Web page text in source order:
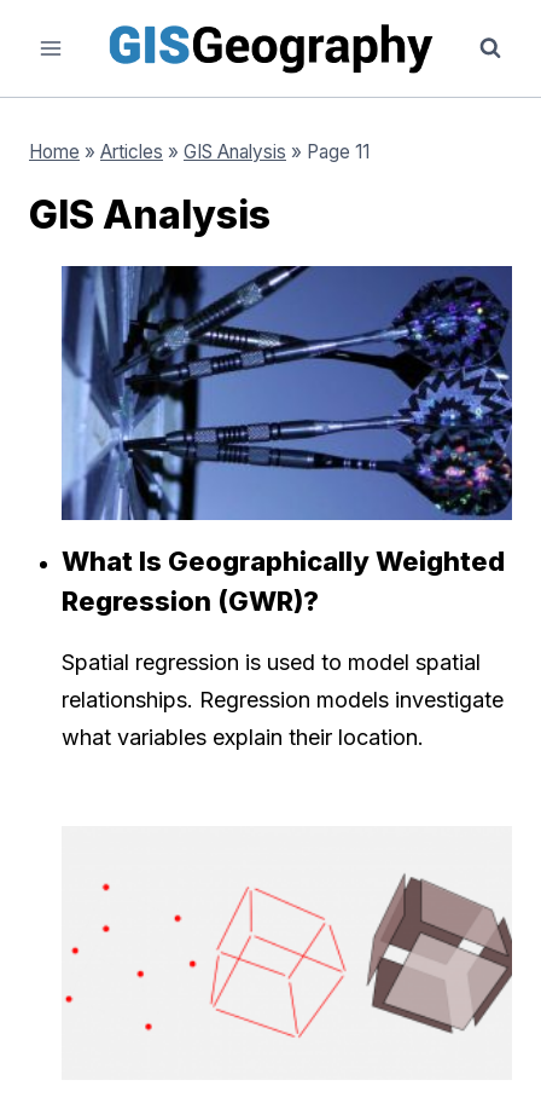
content
Home » Articles » GIS Analysis » Page 11
GIS Analysis
What Is Geographically Weighted
Regression (GWR)?
Spatial regression is used to model spatial
relationships. Regression models investigate
what variables explain their location.